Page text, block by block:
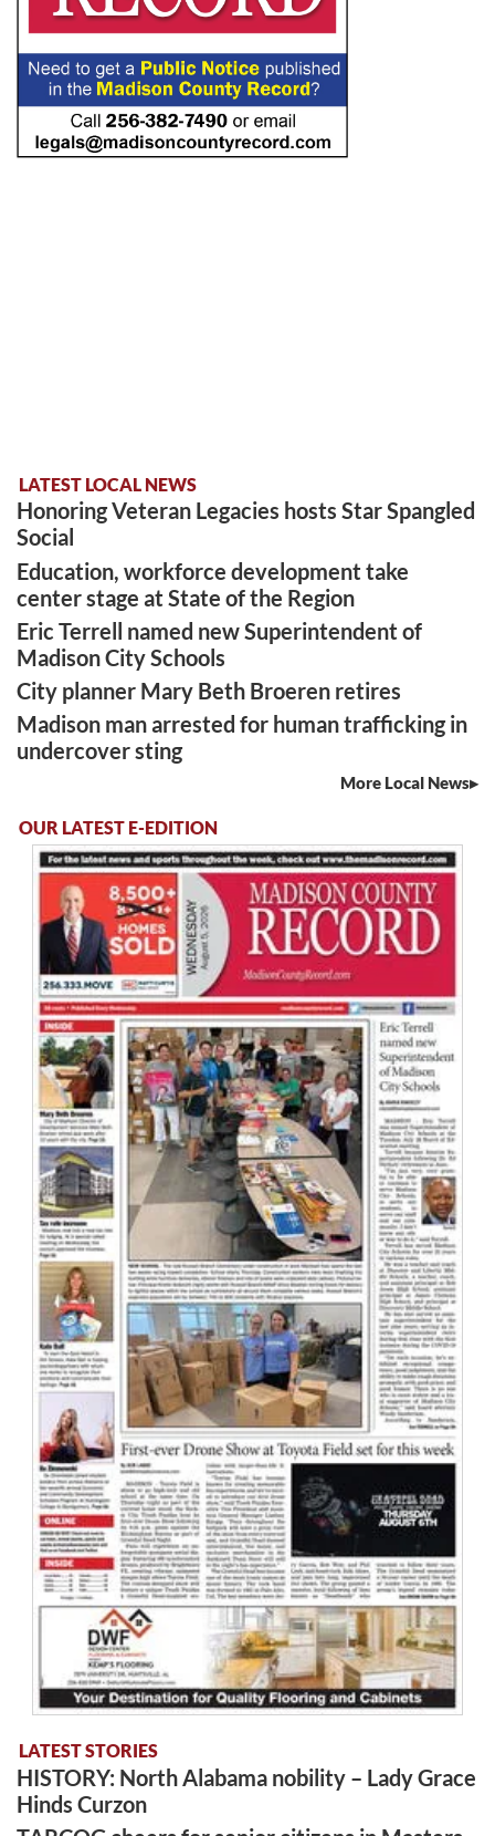
LATEST LOCAL NEWS
Honoring Veteran Legacies hosts Star Spangled
Social
Education, workforce development take
center stage at State of the Region
Eric Terrell named new Superintendent of
Madison City Schools
City planner Mary Beth Broeren retires
Madison man arrested for human trafficking in
undercover sting
More Local News
OUR LATEST E-EDITION
LATEST STORIES
HISTORY: North Alabama nobility – Lady Grace
Hinds Curzon